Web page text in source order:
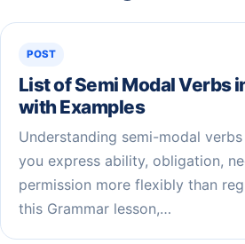
POST
List of Semi Modal Verbs
with Examples
Understanding semi-modal
you express ability, obligation,
permission more flexibly than
this Grammar lesson,…